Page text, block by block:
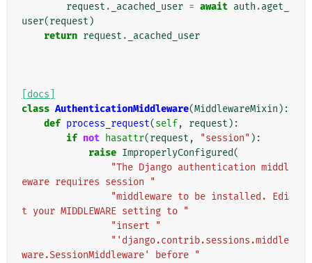
request . _acached_user = await auth .aget_
user(request )
return request . _acached_user
[docs]
class AuthenticationMiddleware(MiddlewareMixin ):
def process_request(self, request ):
if not hasattr(request , "session" ):
raise ImproperlyConfigured(
"The Django authentication middl
eware requires session "
"middleware to be installed. Edi
t your MIDDLEWARE setting to "
"insert "
"'django.contrib.sessions.middle
ware.SessionMiddleware' before "